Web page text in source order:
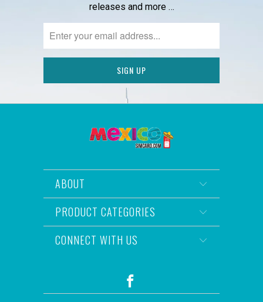
releases and more …
ABOUT
PRODUCT CATEGORIES
CONNECT WITH US